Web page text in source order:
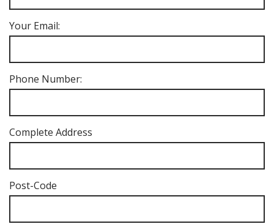
Your Email:
Phone Number:
Complete Address
Post-Code